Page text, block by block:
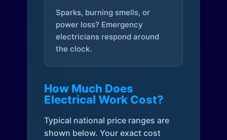
Sparks, burning smells, or
power loss? Emergency
electricians respond around
the clock.
How Much Does
Electrical Work Cost?
Typical national price ranges are
shown below. Your exact cost